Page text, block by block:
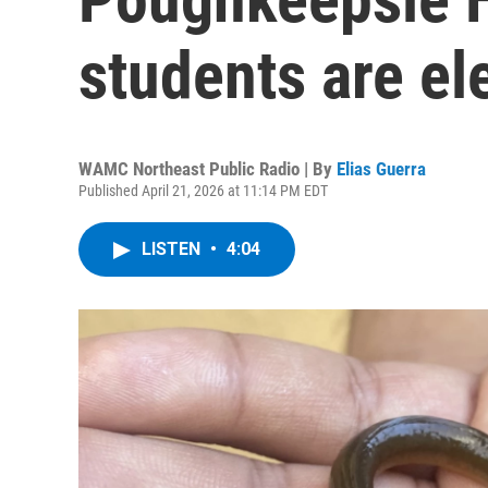
students are
WAMC Northeast Public Radio | By Elias Guerra
Published April 21, 2026 at 11:14 PM EDT
LISTEN • 4:04